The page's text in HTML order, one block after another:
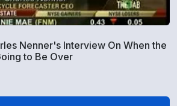
Nenner's Interview On When the
to Be Over